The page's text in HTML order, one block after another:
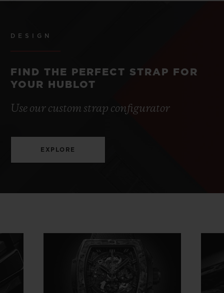
DESIGN
FIND THE PERFECT STRAP FOR
YOUR HUBLOT
Use our custom strap configurator
EXPLORE